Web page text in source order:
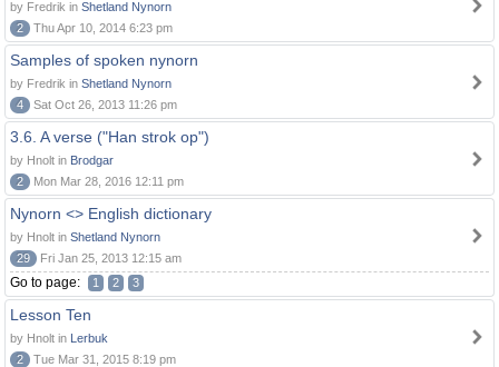
by Fredrik in Shetland Nynorn
2
Thu Apr 10, 2014 6:23 pm
Samples of spoken nynorn
by Fredrik in Shetland Nynorn
4
Sat Oct 26, 2013 11:26 pm
3.6. A verse ("Han strok op")
by Hnolt in Brodgar
2
Mon Mar 28, 2016 12:11 pm
Nynorn <> English dictionary
by Hnolt in Shetland Nynorn
29
Fri Jan 25, 2013 12:15 am
Go to page: 1 2 3
Lesson Ten
by Hnolt in Lerbuk
2
Tue Mar 31, 2015 8:19 pm